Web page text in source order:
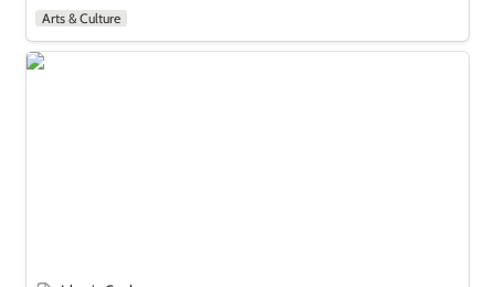
Arts & Culture
Islamic Gardens